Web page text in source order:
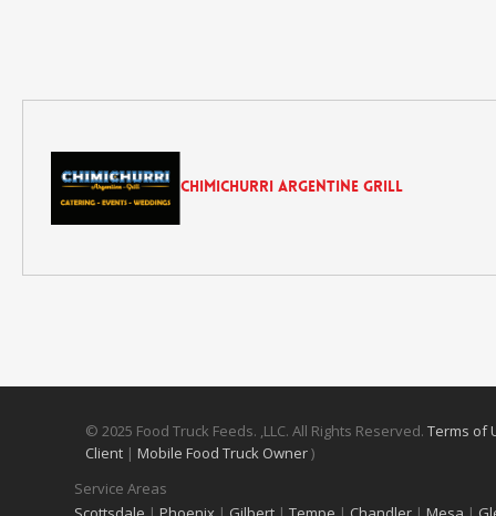
Chimichurri Argentine Grill
© 2025 Food Truck Feeds. ,LLC. All Rights Reserved. Terms of
Client | Mobile Food Truck Owner)
Service Areas